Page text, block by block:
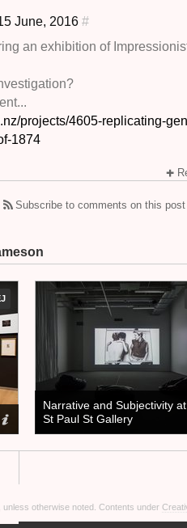
June, 2016 #
an exhibition of
projects/4605-replicating-
1874
Subscribe to comments on this
Narrative and Subjectivity at
St Paul St Gallery
otherwise noted. Contents under